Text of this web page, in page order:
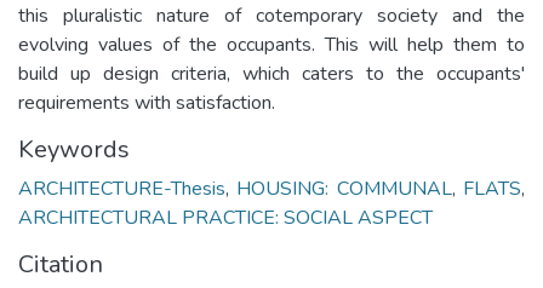
this pluralistic nature of cotemporary society and the
evolving values of the occupants. This will help them to
build up design criteria, which caters to the occupants'
requirements with satisfaction.
Keywords
ARCHITECTURE-Thesis, HOUSING: COMMUNAL, FLATS,
ARCHITECTURAL PRACTICE: SOCIAL ASPECT
Citation